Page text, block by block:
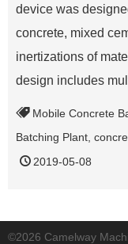
device was
concrete, mixed
inertizations of
design includes
Mobile Concrete
Batching Plant
2019-05-08
©2026 Camelway